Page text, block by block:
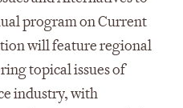
program on Current
will feature regional
topical issues of
industry, with